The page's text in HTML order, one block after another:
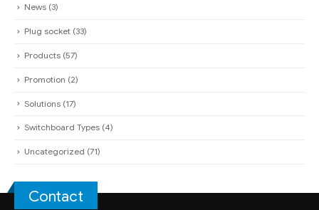
News (3)
Plug socket (33)
Products (57)
Promotion (2)
Solutions (17)
Switchboard Types (4)
Uncategorized (71)
Contact